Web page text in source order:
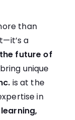
than
a
future of
unique
is at the
in